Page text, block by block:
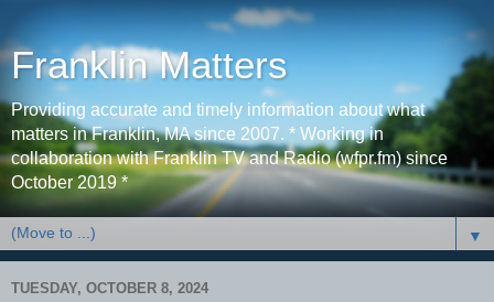
Franklin Matters
Providing accurate and timely information about what
matters in Franklin, MA since 2007. * Working in
collaboration with Franklin TV and Radio (wfpr.fm) since
October 2019 *
▼
TUESDAY, OCTOBER 8, 2024